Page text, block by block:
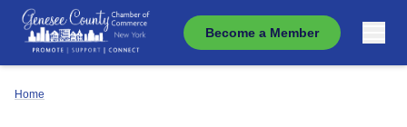
Become a Member
Home